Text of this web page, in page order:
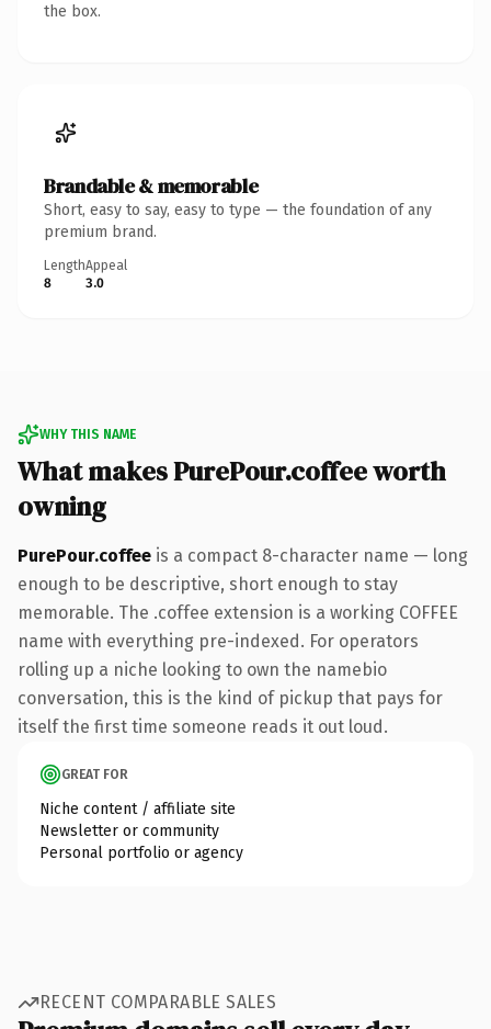
the box.
Brandable & memorable
Short, easy to say, easy to type — the foundation of any
premium brand.
Length
8
Appeal
3.0
WHY THIS NAME
What makes PurePour.coffee worth
owning
PurePour.coffee is a compact 8-character name — long
enough to be descriptive, short enough to stay
memorable. The .coffee extension is a working COFFEE
name with everything pre-indexed. For operators
rolling up a niche looking to own the namebio
conversation, this is the kind of pickup that pays for
itself the first time someone reads it out loud.
GREAT FOR
Niche content / affiliate site
Newsletter or community
Personal portfolio or agency
RECENT COMPARABLE SALES